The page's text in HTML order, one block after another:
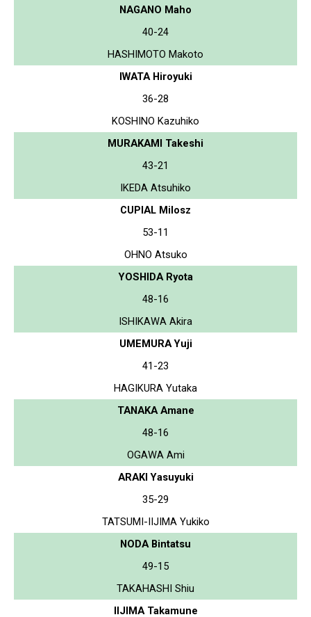
NAGANO Maho
40-24
HASHIMOTO Makoto
IWATA Hiroyuki
36-28
KOSHINO Kazuhiko
MURAKAMI Takeshi
43-21
IKEDA Atsuhiko
CUPIAL Milosz
53-11
OHNO Atsuko
YOSHIDA Ryota
48-16
ISHIKAWA Akira
UMEMURA Yuji
41-23
HAGIKURA Yutaka
TANAKA Amane
48-16
OGAWA Ami
ARAKI Yasuyuki
35-29
TATSUMI-IIJIMA Yukiko
NODA Bintatsu
49-15
TAKAHASHI Shiu
IIJIMA Takamune